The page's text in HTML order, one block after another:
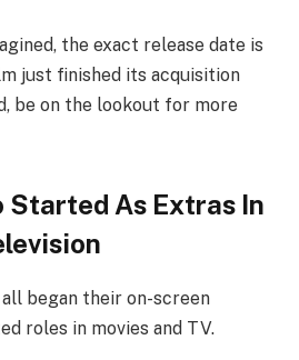
the exact release date is
just finished its acquisition
be on the lookout for more
Started As Extras In
began their on-screen
roles in movies and TV.